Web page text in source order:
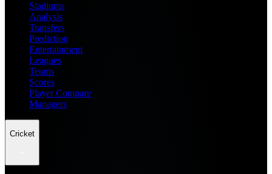
Stadiums
Analysis
Transfers
Prediction
Entertainment
Leagues
Teams
Scores
Player Compare
Managers
Cricket